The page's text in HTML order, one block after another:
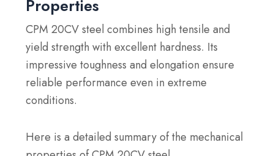
Properties
CPM 20CV steel combines high tensile and
yield strength with excellent hardness. Its
impressive toughness and elongation ensure
reliable performance even in extreme
conditions.
Here is a detailed summary of the mechanical